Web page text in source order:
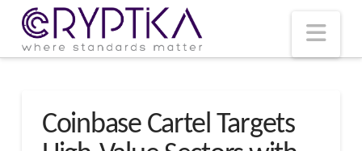
Coinbase Cartel Targets